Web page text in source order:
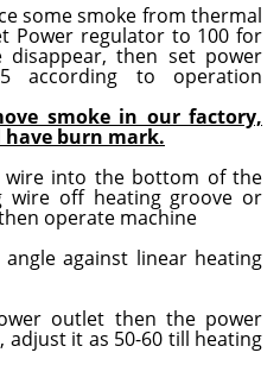
some smoke from thermal
Power regulator to 100 for
then set power
according to operation
smoke in our factory,
burn mark.
wire into the bottom of the
wire off heating groove or
operate machine
against linear heating
outlet then the power
it as 50-60 till heating